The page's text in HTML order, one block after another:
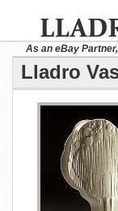
As an eBay
Lladro